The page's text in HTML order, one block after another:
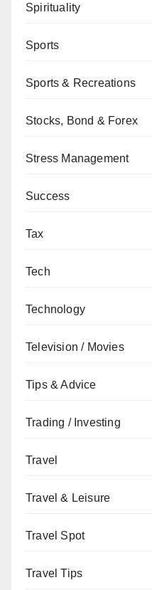
Spirituality
Sports
Sports & Recreations
Stocks, Bond & Forex
Stress Management
Success
Tax
Tech
Technology
Television / Movies
Tips & Advice
Trading / Investing
Travel
Travel & Leisure
Travel Spot
Travel Tips